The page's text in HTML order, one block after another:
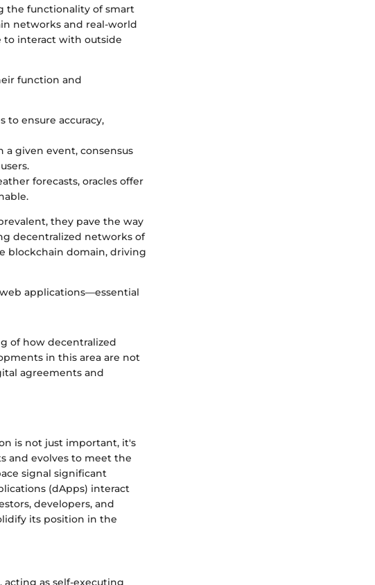
the functionality of smart
networks and real-world
to interact with outside
function and
to ensure accuracy,
a given event, consensus
forecasts, oracles offer
they pave the way
decentralized networks of
blockchain domain, driving
applications—essential
of how decentralized
in this area are not
agreements and
is not just important, it's
and evolves to meet the
signal significant
(dApps) interact
developers, and
its position in the
acting as self-executing